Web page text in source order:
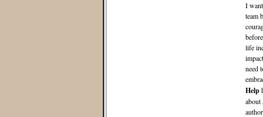
I
team
life
need
Help
about